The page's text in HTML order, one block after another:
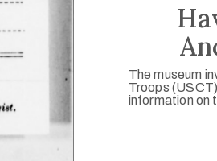
The museum
Troops
information on